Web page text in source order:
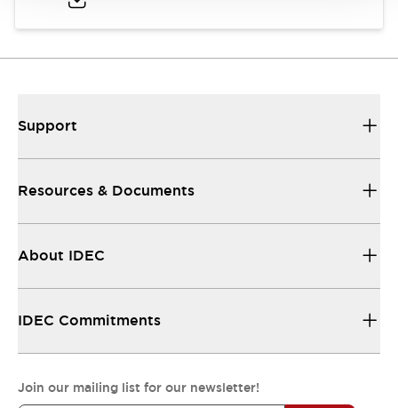
Support
Resources & Documents
About IDEC
IDEC Commitments
Join our mailing list for our newsletter!